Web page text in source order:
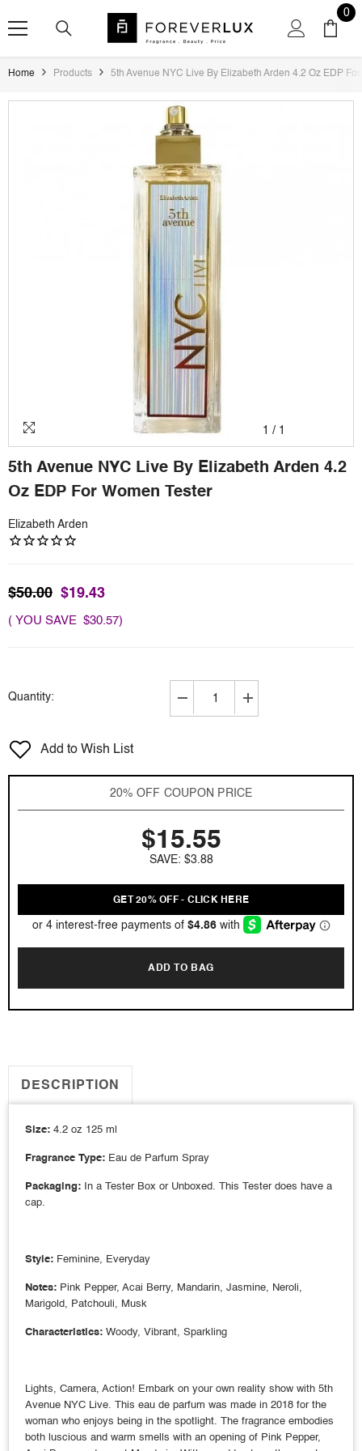
00
Home Products 5th Avenue NYC Live By Elizabeth Arden 4.2 Oz EDP
1 / 1
5th Avenue NYC Live By Elizabeth Arden 4.2
Oz EDP For Women Tester
Elizabeth Arden
$50.00 $19.43
( YOU SAVE $30.57)
Quantity:
Decrease
quantity
NYC
Live
by
Arden
4.2
EDP
for
women
Increase
quantity
NYC
Live
by
EDP
for
women
Tester
Add to Wish List
20% OFF COUPON PRICE
$15.55
SAVE: $3.88
GET 20% OFF - CLICK HERE
ADD TO BAG
DESCRIPTION
Size:4.2 oz 125 ml
Fragrance Type: Eau de Parfum Spray
Packaging: In a Tester Box or Unboxed. This Tester does have a
cap.
Style: Feminine, Everyday
Notes: Pink Pepper, Acai Berry, Mandarin, Jasmine, Neroli,
Marigold, Patchouli, Musk
Characteristics:Woody, Vibrant, Sparkling
Lights, Camera, Action! Embark on your own reality show with 5th
Avenue NYC Live. This eau de parfum was made in 2018 for the
woman who enjoys being in the spotlight. The fragrance embodies
both luscious and warm smells with an opening of Pink Pepper,